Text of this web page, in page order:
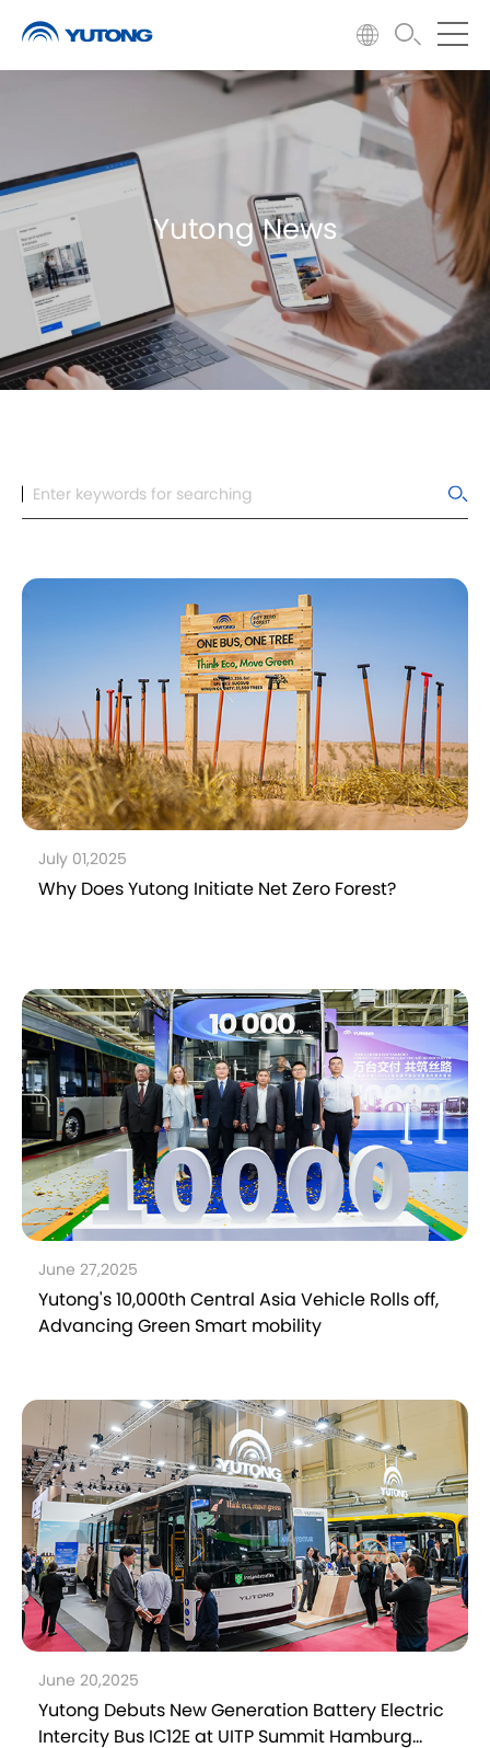
Yutong News
July 01,2025
Why Does Yutong Initiate Net Zero Forest?
June 27,2025
Yutong's 10,000th Central Asia Vehicle Rolls off,
Advancing Green Smart mobility
June 20,2025
Yutong Debuts New Generation Battery Electric
Intercity Bus IC12E at UITP Summit Hamburg